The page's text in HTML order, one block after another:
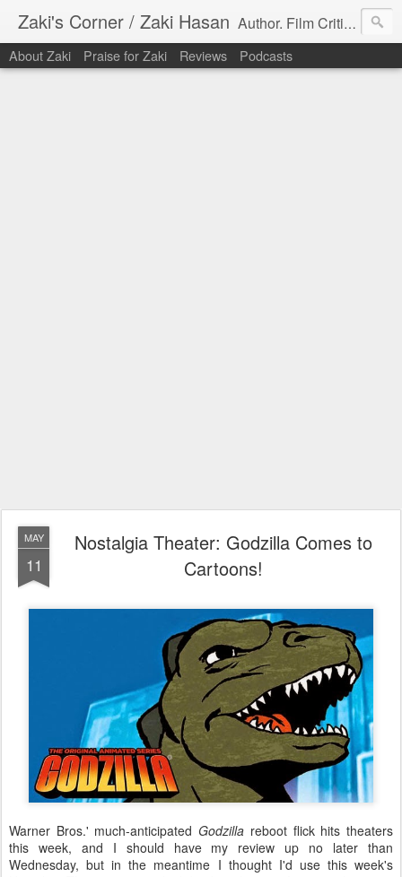
Zaki's Corner / Zaki Hasan Author. Film Critic. Host of Many Podcasts.
About Zaki Praise for Zaki Reviews Podcasts
MAY
11
Nostalgia Theater: Godzilla Comes to
Cartoons!
Warner Bros.' much-anticipatedGodzilla reboot flick hits theaters
this week, and I should have my review up no later than
Wednesday, but in the meantime I thought I'd use this week's